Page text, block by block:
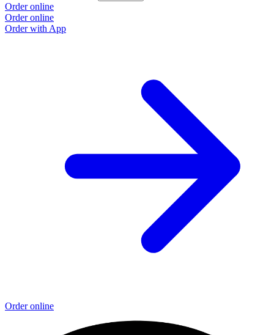
Order online
Order online
Order with App
Order online